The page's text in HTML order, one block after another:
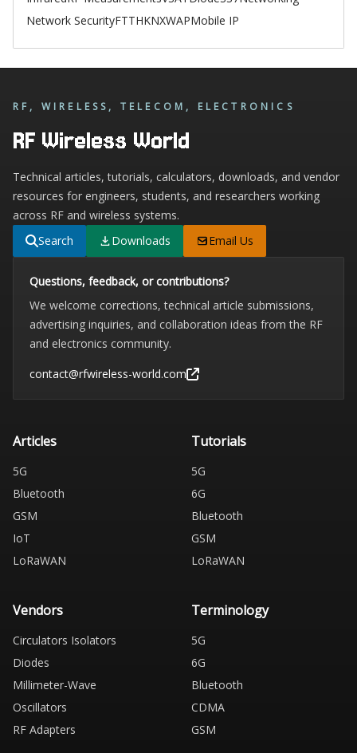
Network SecurityFTTHKNXWAPMobile IP
RF, WIRELESS, TELECOM, ELECTRONICS
RF Wireless World
Technical articles, tutorials, calculators, downloads, and vendor
resources for engineers, students, and researchers working
across RF and wireless systems.
Search
Downloads Email Us
Questions, feedback, or contributions?
We welcome corrections, technical article submissions,
advertising inquiries, and collaboration ideas from the RF
and electronics community.
contact@rfwireless-world.com
Articles
5G
Bluetooth
GSM
IoT
LoRaWAN
Tutorials
5G
6G
Bluetooth
GSM
LoRaWAN
Vendors
Circulators Isolators
Diodes
Millimeter-Wave
Oscillators
RF Adapters
Terminology
5G
6G
Bluetooth
CDMA
GSM